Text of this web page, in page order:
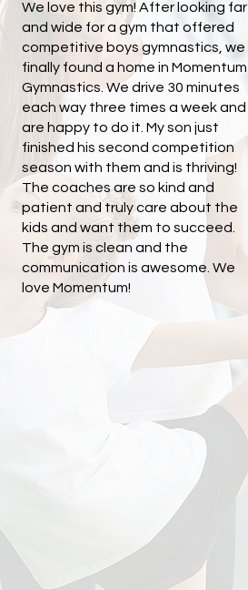
We love this gym! After looking far
and wide for a gym that offered
competitive boys gymnastics, we
finally found a home in Momentum
Gymnastics. We drive 30 minutes
each way three times a week and
are happy to do it. My son just
finished his second competition
season with them and is thriving!
The coaches are so kind and
patient and truly care about the
kids and want them to succeed.
The gym is clean and the
communication is awesome. We
love Momentum!